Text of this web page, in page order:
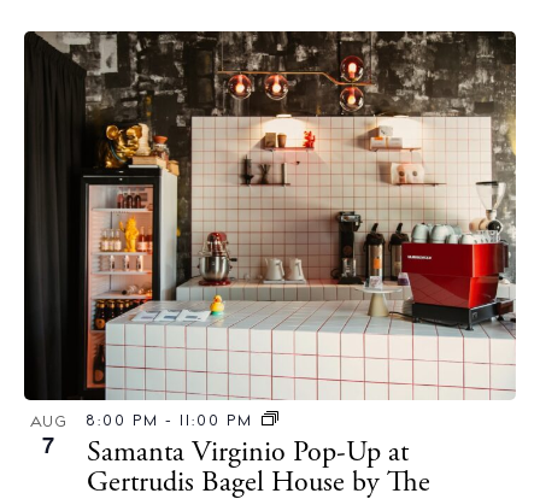
Weddings
Living
Boats
AUG
7
8:00 PM - 11:00 PM
Samanta Virginio Pop-Up at
Gertrudis Bagel House by The